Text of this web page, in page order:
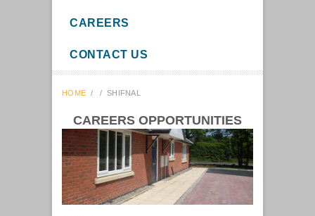
CAREERS
CONTACT US
HOME / / SHIFNAL
CAREERS OPPORTUNITIES